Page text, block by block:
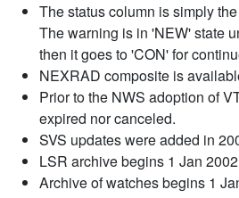
The status column is simply
The warning is in 'NEW' state
then it goes to 'CON' for
NEXRAD composite is
Prior to the NWS adoption of
expired nor canceled.
SVS updates were added in
LSR archive begins 1 Jan
Archive of watches begins 1